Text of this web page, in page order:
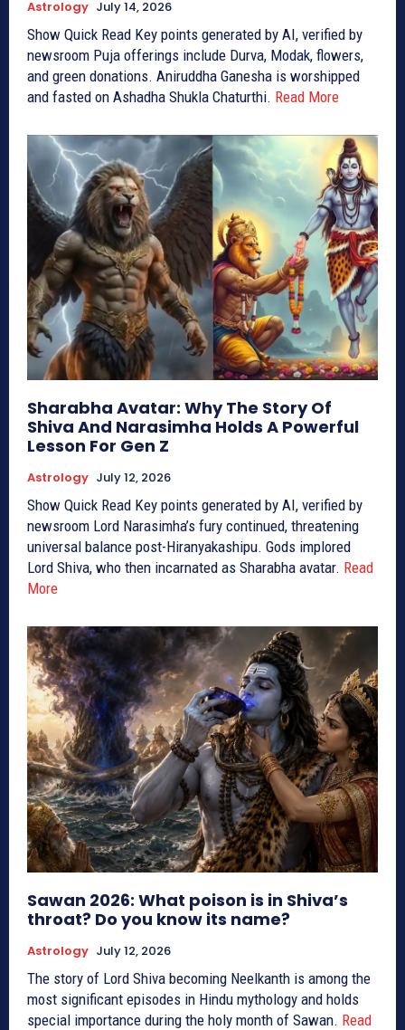
Astrology July 14, 2026
Show Quick Read Key points generated by AI, verified by
newsroom Puja offerings include Durva, Modak, flowers,
and green donations. Aniruddha Ganesha is worshipped
and fasted on Ashadha Shukla Chaturthi. Read More
Sharabha Avatar: Why The Story Of
Shiva And Narasimha Holds A Powerful
Lesson For Gen Z
Astrology July 12, 2026
Show Quick Read Key points generated by AI, verified by
newsroom Lord Narasimha’s fury continued, threatening
universal balance post-Hiranyakashipu. Gods implored
Lord Shiva, who then incarnated as Sharabha avatar. Read
More
Sawan 2026: What poison is in Shiva’s
throat? Do you know its name?
Astrology July 12, 2026
The story of Lord Shiva becoming Neelkanth is among the
most significant episodes in Hindu mythology and holds
special importance during the holy month of Sawan. Read